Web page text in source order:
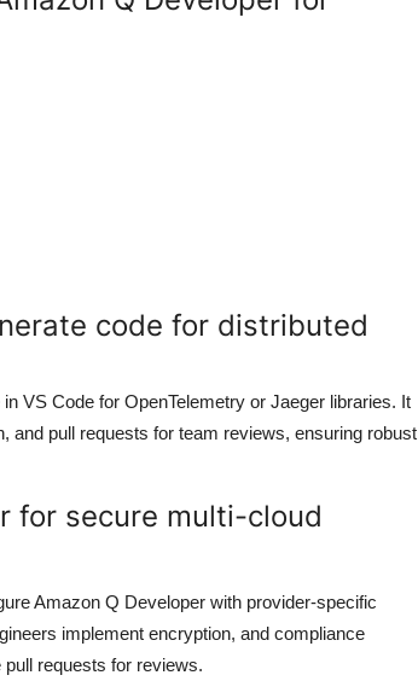
code for distributed
VS Code for OpenTelemetry or Jaeger libraries. It
and pull requests for team reviews, ensuring robust
for secure multi-cloud
Amazon Q Developer with provider-specific
implement encryption, and compliance
requests for reviews.